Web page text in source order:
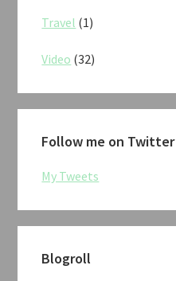
Travel (1)
Video (32)
Follow me on Twitter
My Tweets
Blogroll